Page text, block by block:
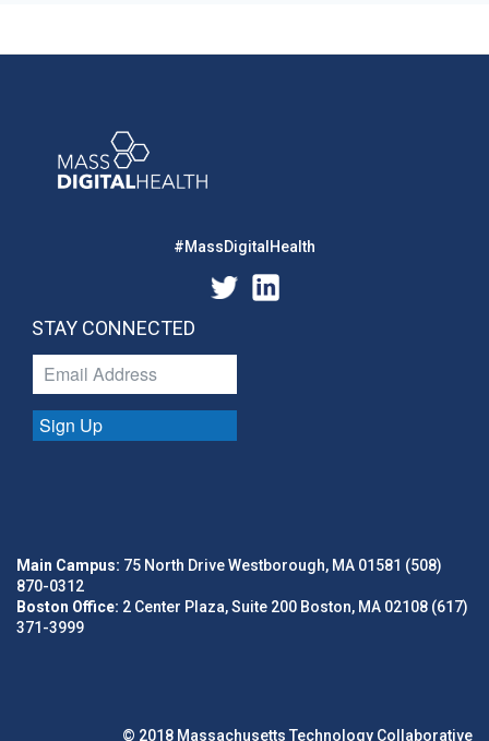
#MassDigitalHealth
STAY CONNECTED
Sign Up
Main Campus: 75 North Drive Westborough, MA 01581 (508)
870-0312
Boston Office: 2 Center Plaza, Suite 200 Boston, MA 02108 (617)
371-3999
© 2018 Massachusetts Technology Collaborative